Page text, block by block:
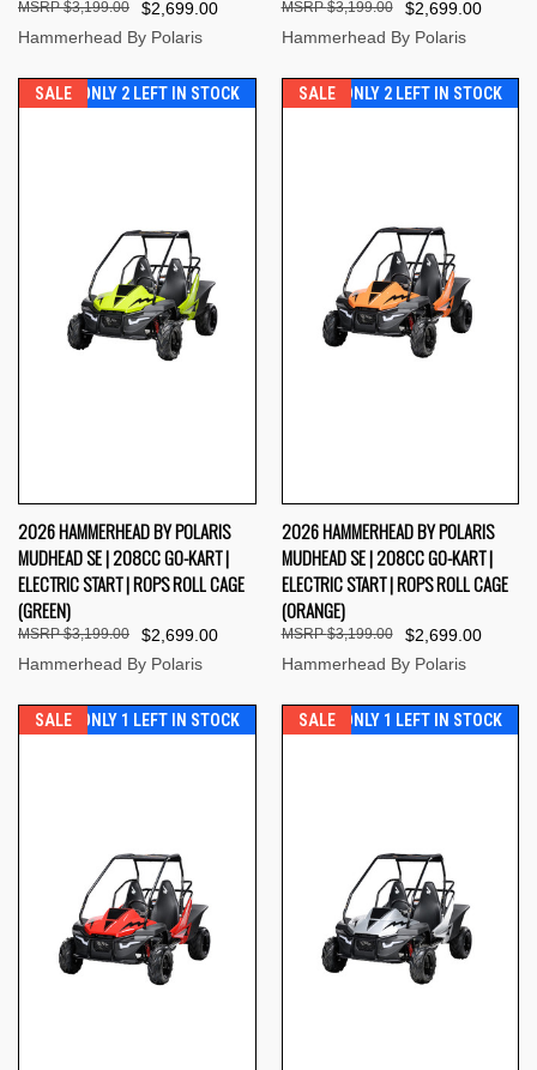
$2,699.00
$3,199.00
Hammerhead By Polaris
$2,699.00
$3,199.00
Hammerhead By Polaris
SALE ONLY 2 LEFT IN STOCK
2026 HAMMERHEAD BY POLARIS
MUDHEAD SE | 208CC GO-KART |
ELECTRIC START | ROPS ROLL CAGE
(GREEN)
$2,699.00
$3,199.00
Hammerhead By Polaris
SALE ONLY 2 LEFT IN STOCK
2026 HAMMERHEAD BY POLARIS
MUDHEAD SE | 208CC GO-KART |
ELECTRIC START | ROPS ROLL CAGE
(ORANGE)
$2,699.00
$3,199.00
Hammerhead By Polaris
SALE ONLY 1 LEFT IN STOCK SALE ONLY 1 LEFT IN STOCK